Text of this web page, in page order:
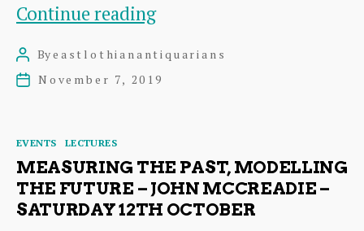
Continue readingAlister
“A
of
Wallyford
History”
Post
author
Byeastlothianantiquarians
PostNovember 7, 2019
Categories
EVENTS LECTURES
MEASURING THE PAST, MODELLING
THE FUTURE – JOHN MCCREADIE –
SATURDAY 12TH OCTOBER